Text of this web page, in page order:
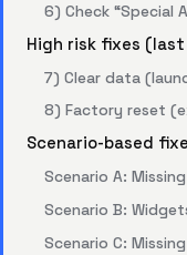
6) Check “Special
High risk fixes
7) Clear data
8) Factory reset
Scenario-based
Scenario A:
Scenario B:
Scenario C: